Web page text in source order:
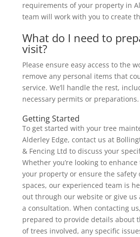
requirements of your property in
team will work with you to create
What do I need to
visit?
Please ensure easy access to the
remove any personal items that
service. We’ll handle the rest,
necessary permits or preparations.
Getting Started
To get started with your tree
Alderley Edge, contact us at
& Fencing Ltd to discuss your
Whether you’re looking to
your property or ensure the safety
spaces, our experienced team is
out through our website or give us
a consultation. When contacting
prepared to provide details about
of trees involved, any specific